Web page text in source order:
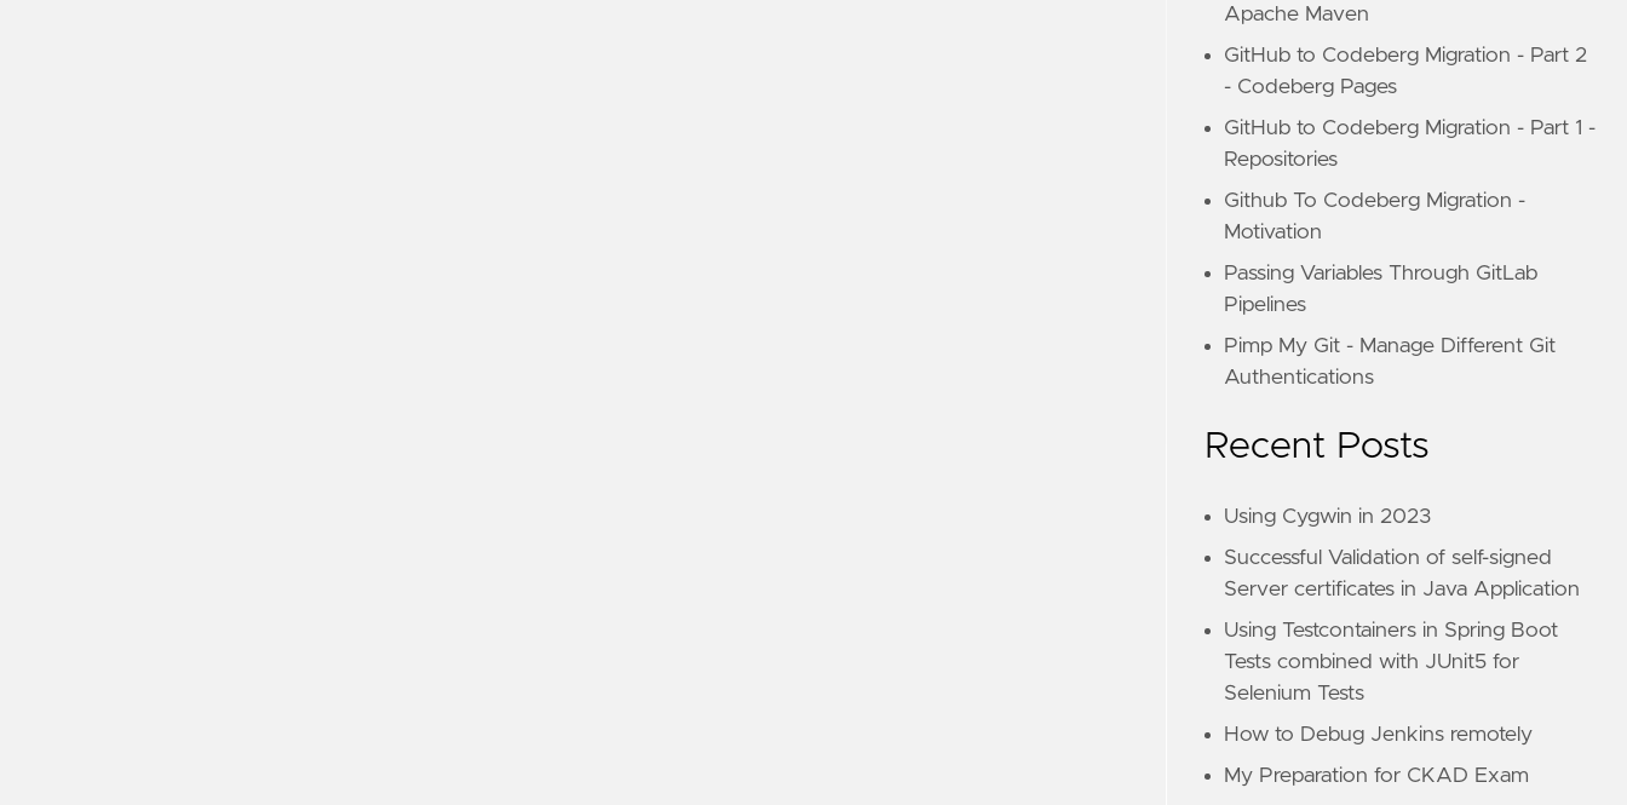
Apache Maven
GitHub to Codeberg Migration - Part 2
- Codeberg Pages
GitHub to Codeberg Migration - Part 1 -
Repositories
Github To Codeberg Migration -
Motivation
Passing Variables Through GitLab
Pipelines
Pimp My Git - Manage Different Git
Authentications
Recent Posts
Using Cygwin in 2023
Successful Validation of self-signed
Server certificates in Java Application
Using Testcontainers in Spring Boot
Tests combined with JUnit5 for
Selenium Tests
How to Debug Jenkins remotely
My Preparation for CKAD Exam